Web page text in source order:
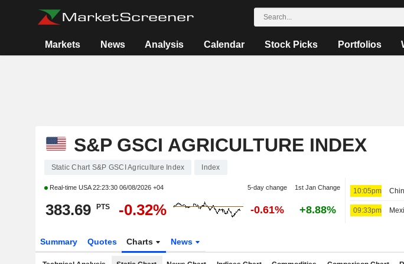
Markets News Analysis Calendar Stock Picks Portfolios
S&P GSCI AGRICULTURE INDEX
Static Chart S&P GSCI Agriculture Index Index
Real-time USA22:23:30 06/08/2026 +04 5-day change 1st Jan Change
383.69 PTS -0.32% -0.61% +8.88%
10:05pm
09:33pm
Summary Quotes Charts News